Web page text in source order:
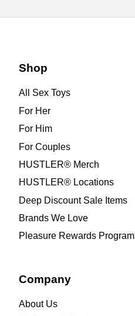
Shop
All Sex Toys
For Her
For Him
For Couples
HUSTLER® Merch
HUSTLER® Locations
Deep Discount Sale Items
Brands We Love
Pleasure Rewards Program
Company
About Us